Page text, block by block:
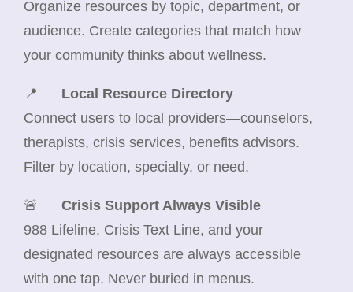
Organize resources by topic, department, or
audience. Create categories that match how
your community thinks about wellness.
📍 Local Resource Directory
Connect users to local providers—counselors,
therapists, crisis services, benefits advisors.
Filter by location, specialty, or need.
🚨 Crisis Support Always Visible
988 Lifeline, Crisis Text Line, and your
designated resources are always accessible
with one tap. Never buried in menus.